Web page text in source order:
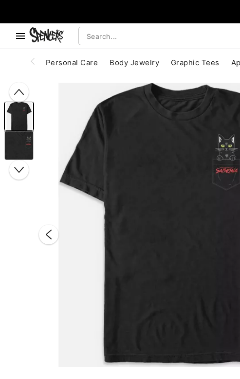
Personal Care Body Jewelry Graphic Tees